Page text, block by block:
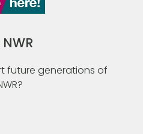
future generations of